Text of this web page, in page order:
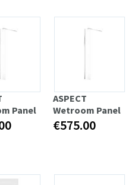
Panel
ASPECT
Wetroom Panel
€575.00